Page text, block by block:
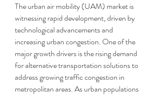
The urban air mobility (UAM) market is
witnessing rapid development, driven by
technological advancements and
increasing urban congestion. One of the
major growth drivers is the rising demand
for alternative transportation solutions to
address growing traffic congestion in
metropolitan areas. As urban populations